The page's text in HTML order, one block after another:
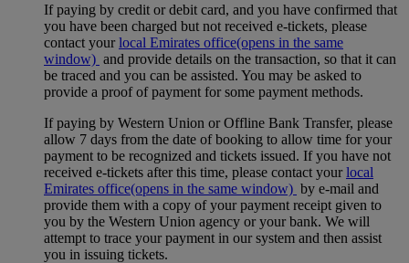
If paying by credit or debit card, and you have confirmed that
you have been charged but not received e-tickets, please
contact yourlocal Emirates office(opens in the same
window) and provide details on the transaction, so that it can
be traced and you can be assisted. You may be asked to
provide a proof of payment for some payment methods.
If paying by Western Union or Offline Bank Transfer, please
allow 7 days from the date of booking to allow time for your
payment to be recognized and tickets issued. If you have not
received e-tickets after this time, please contact yourlocal
Emirates office(opens in the same window) by e-mail and
provide them with a copy of your payment receipt given to
you by the Western Union agency or your bank. We will
attempt to trace your payment in our system and then assist
you in issuing tickets.